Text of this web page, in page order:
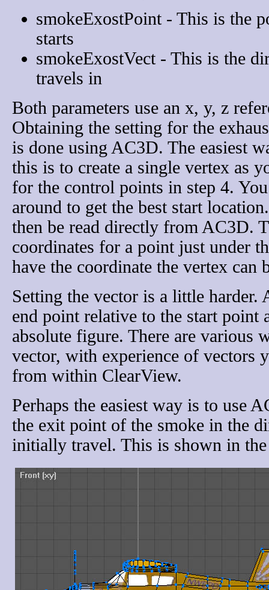
smokeExostPoint - This is the
starts
smokeExostVect - This is the
travels in
Both parameters use an x, y, z
Obtaining the setting for the
is done using AC3D. The easiest
this is to create a single vertex as
for the control points in step 4.
around to get the best start
then be read directly from AC3D.
coordinates for a point just under
have the coordinate the vertex can
Setting the vector is a little harder.
end point relative to the start point
absolute figure. There are various
vector, with experience of vectors
from within ClearView.
Perhaps the easiest way is to use
the exit point of the smoke in the
initially travel. This is shown in